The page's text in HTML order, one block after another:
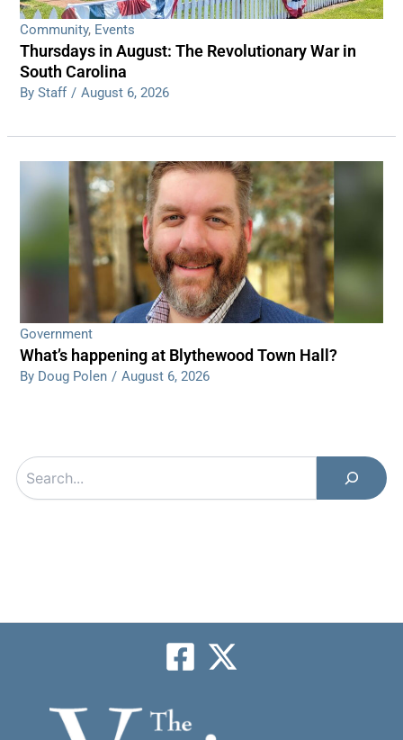
Community, Events
Thursdays in August: The Revolutionary War in
South Carolina
By Staff / August 6, 2026
Government
What’s happening at Blythewood Town Hall?
By Doug Polen / August 6, 2026
Search